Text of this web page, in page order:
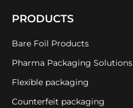
PRODUCTS
Bare Foil Products
Pharma Packaging Solutions
Flexible packaging
Counterfeit packaging